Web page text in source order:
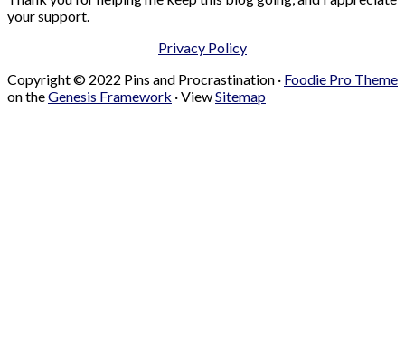
your support.
Privacy Policy
Copyright © 2022 Pins and Procrastination · Foodie Pro Theme
on theGenesis Framework · ViewSitemap